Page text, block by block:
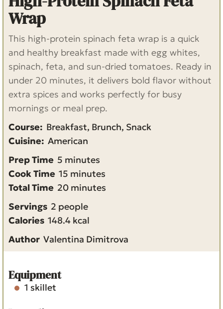
Wrap
This high-protein spinach feta wrap is a quick
and healthy breakfast made with egg whites,
spinach, feta, and sun-dried tomatoes. Ready in
under 20 minutes, it delivers bold flavor without
extra spices and works perfectly for busy
mornings or meal prep.
Course: Breakfast, Brunch, Snack
Cuisine: American
Prep Time 5 m
i
n
s
minutes
Cook Time 15 m
i
u
e
minutes
Total Time 20m
n
t
minutes
Servings 2 people
Calories 148.4 kcal
Author Valentina Dimitrova
Equipment
1 skillet